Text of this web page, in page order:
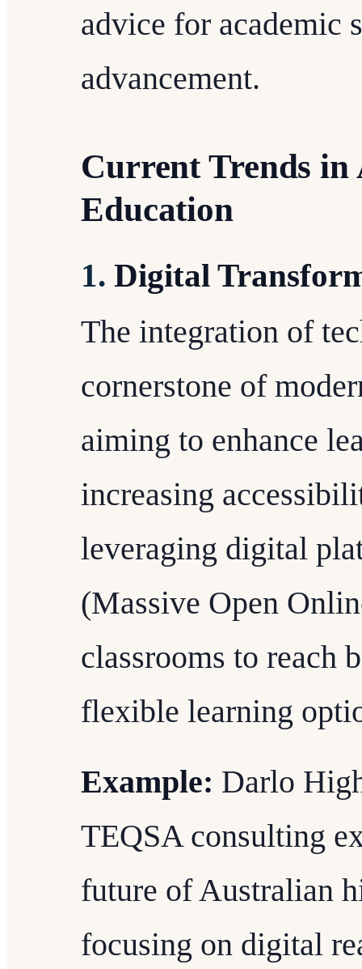
advice for academic
advancement.
Current Trends
Education
1. Digital
The integration of
cornerstone of
aiming to enhance
increasing
leveraging digital
(Massive Open
classrooms to reach
flexible learning
Example: Darlo
TEQSA consulting
future of Australian
focusing on digital